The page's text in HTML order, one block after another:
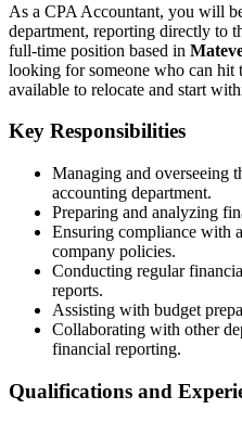
As a CPA Accountant, you will
department, reporting directly to
full-time position based in
looking for someone who can hit
available to relocate and start
Key Responsibilities
Managing and overseeing
accounting department.
Preparing and analyzing
Ensuring compliance with
company policies.
Conducting regular
reports.
Assisting with budget
Collaborating with other
financial reporting.
Qualifications and